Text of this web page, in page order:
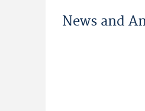
News and